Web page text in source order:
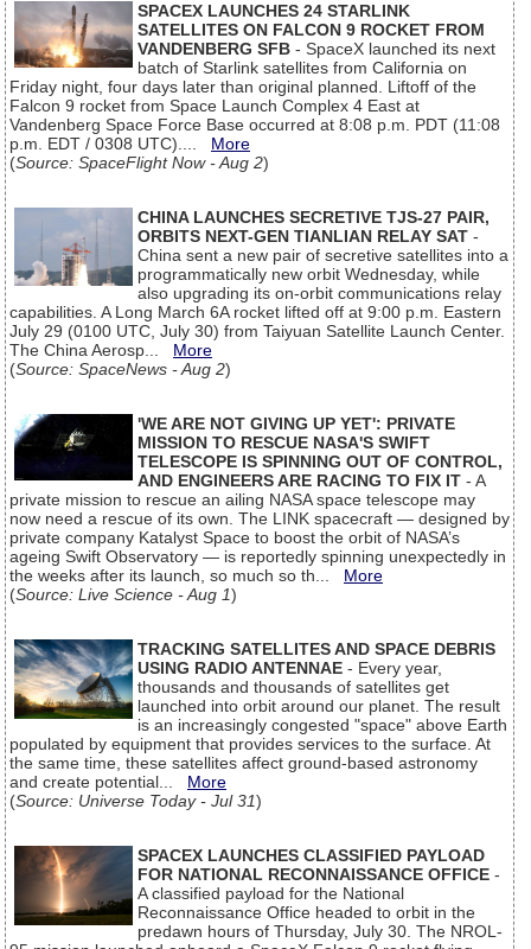
SPACEX LAUNCHES 24 STARLINK
SATELLITES ON FALCON 9 ROCKET FROM
VANDENBERG SFB - SpaceX launched its next
batch of Starlink satellites from California on
Friday night, four days later than original planned. Liftoff of the
Falcon 9 rocket from Space Launch Complex 4 East at
Vandenberg Space Force Base occurred at 8:08 p.m. PDT (11:08
p.m. EDT / 0308 UTC).... More
(Source: SpaceFlight Now - Aug 2)
CHINA LAUNCHES SECRETIVE TJS-27 PAIR,
ORBITS NEXT-GEN TIANLIAN RELAY SAT -
China sent a new pair of secretive satellites into a
programmatically new orbit Wednesday, while
also upgrading its on-orbit communications relay
capabilities. A Long March 6A rocket lifted off at 9:00 p.m. Eastern
July 29 (0100 UTC, July 30) from Taiyuan Satellite Launch Center.
The China Aerosp... More
(Source: SpaceNews - Aug 2)
'WE ARE NOT GIVING UP YET': PRIVATE
MISSION TO RESCUE NASA'S SWIFT
TELESCOPE IS SPINNING OUT OF CONTROL,
AND ENGINEERS ARE RACING TO FIX IT - A
private mission to rescue an ailing NASA space telescope may
now need a rescue of its own. The LINK spacecraft — designed by
private company Katalyst Space to boost the orbit of NASA’s
ageing Swift Observatory — is reportedly spinning unexpectedly in
the weeks after its launch, so much so th... More
(Source: Live Science - Aug 1)
TRACKING SATELLITES AND SPACE DEBRIS
USING RADIO ANTENNAE - Every year,
thousands and thousands of satellites get
launched into orbit around our planet. The result
is an increasingly congested "space" above Earth
populated by equipment that provides services to the surface. At
the same time, these satellites affect ground-based astronomy
and create potential... More
(Source: Universe Today - Jul 31)
SPACEX LAUNCHES CLASSIFIED PAYLOAD
FOR NATIONAL RECONNAISSANCE OFFICE -
A classified payload for the National
Reconnaissance Office headed to orbit in the
predawn hours of Thursday, July 30. The NROL-